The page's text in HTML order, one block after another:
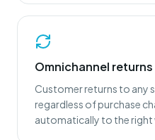
Omnichannel returns
Customer returns to any
regardless of purchase
automatically to the right